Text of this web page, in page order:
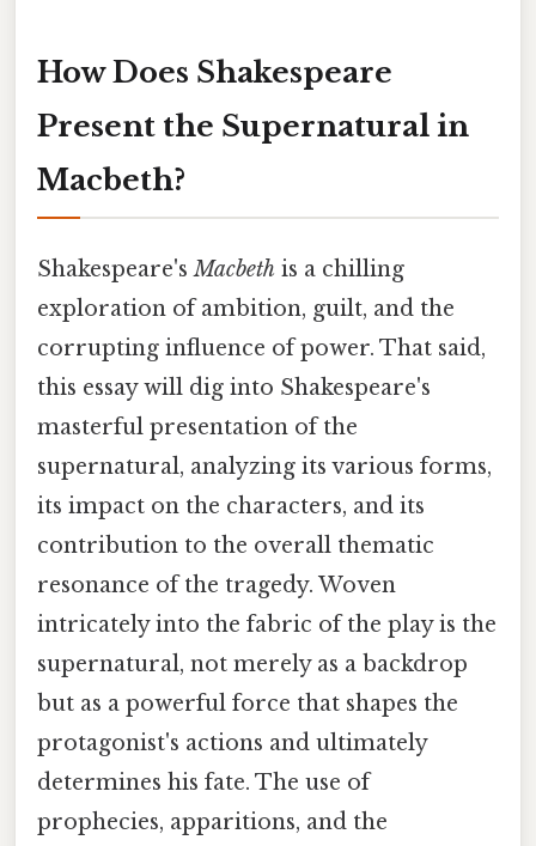
How Does Shakespeare
Present the Supernatural in
Macbeth?
Shakespeare'sMacbeth is a chilling
exploration of ambition, guilt, and the
corrupting influence of power. That said,
this essay will dig into Shakespeare's
masterful presentation of the
supernatural, analyzing its various forms,
its impact on the characters, and its
contribution to the overall thematic
resonance of the tragedy. Woven
intricately into the fabric of the play is the
supernatural, not merely as a backdrop
but as a powerful force that shapes the
protagonist's actions and ultimately
determines his fate. The use of
prophecies, apparitions, and the